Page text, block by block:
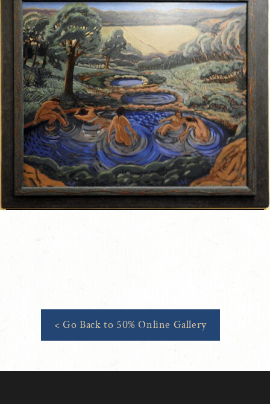
< Go Back to 50% Online Gallery